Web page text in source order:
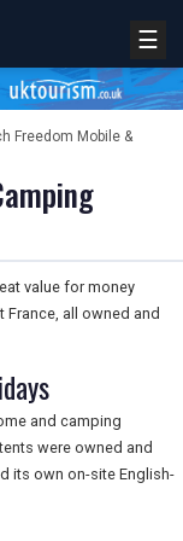
☰
Freedom Mobile &
value for money
all owned and
and camping
were owned and
its own on-site English-